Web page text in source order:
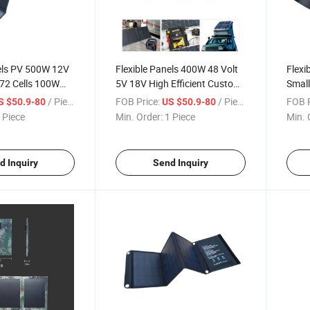
PV 500W 12V
Cells 100W
400 Watt
De
$50.9-80 / Piece
Inquiry
Flexible Panels 400W 48 Volt
5V 18V High Efficient Custom
Shaped 20W Holder Buy
100W 165W Mounting Car
FOB Price: US $50.9-80 / Piece
Min. Order: 1 Piece
Send Inquiry
FOB
Min.